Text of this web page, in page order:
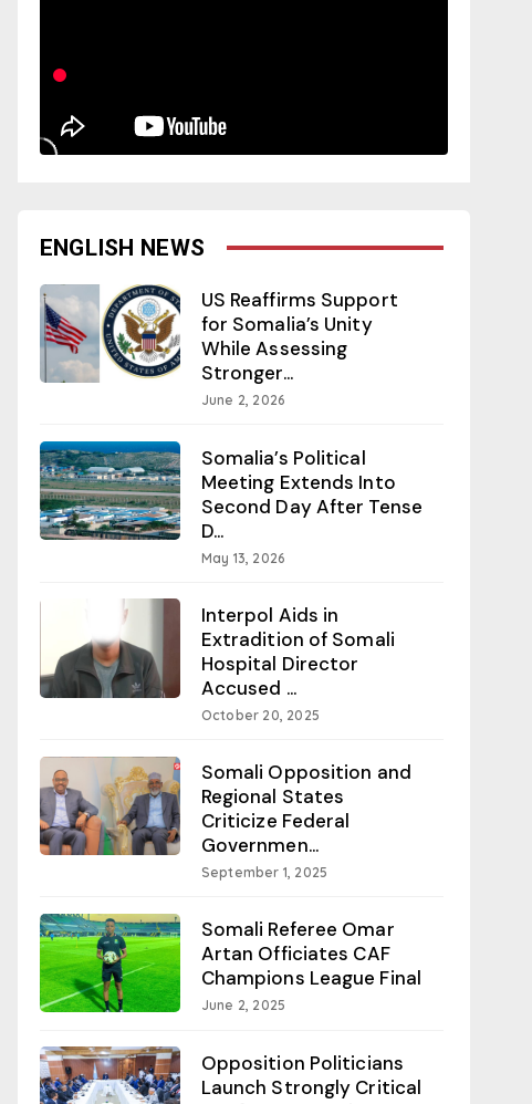
ENGLISH NEWS
US Reaffirms Support
for Somalia’s Unity
While Assessing
Stronger...
June 2, 2026
Somalia’s Political
Meeting Extends Into
Second Day After Tense
D...
May 13, 2026
Interpol Aids in
Extradition of Somali
Hospital Director
Accused ...
October 20, 2025
Somali Opposition and
Regional States
Criticize Federal
Governmen...
September 1, 2025
Somali Referee Omar
Artan Officiates CAF
Champions League Final
June 2, 2025
Opposition Politicians
Launch Strongly Critical